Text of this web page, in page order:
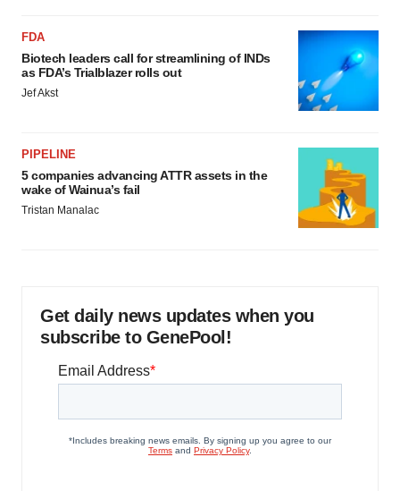
FDA
Biotech leaders call for streamlining of INDs
as FDA’s Trialblazer rolls out
Jef Akst
PIPELINE
5 companies advancing ATTR assets in the
wake of Wainua’s fail
Tristan Manalac
Get daily news updates when you
subscribe to GenePool!